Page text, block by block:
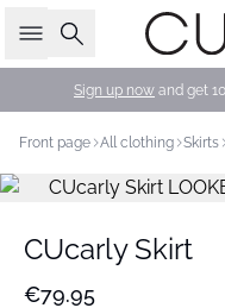
Search
Sign up now and get
Front page All clothing Skirts
CUcarly Skirt
€79.95